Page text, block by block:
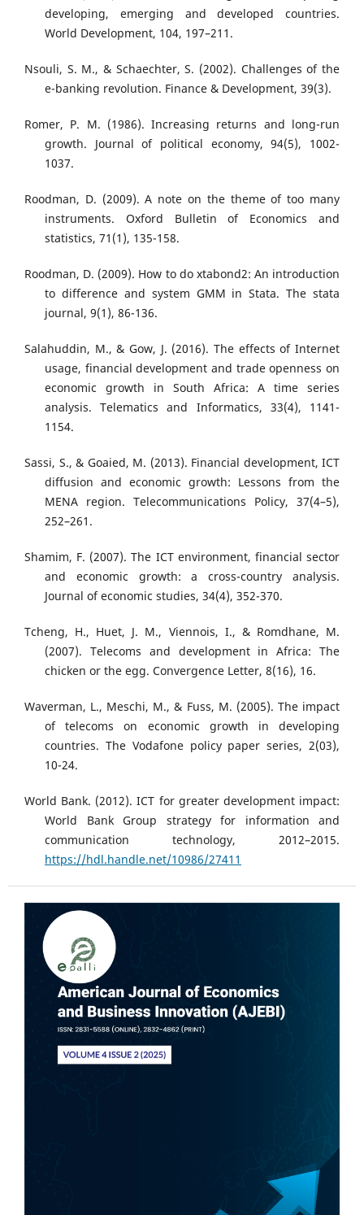
developing, emerging and developed countries.
World Development, 104, 197–211.
Nsouli, S. M., & Schaechter, S. (2002). Challenges of the
e-banking revolution. Finance & Development, 39(3).
Romer, P. M. (1986). Increasing returns and long-run
growth. Journal of political economy, 94(5), 1002-
1037.
Roodman, D. (2009). A note on the theme of too many
instruments. Oxford Bulletin of Economics and
statistics, 71(1), 135-158.
Roodman, D. (2009). How to do xtabond2: An introduction
to difference and system GMM in Stata. The stata
journal, 9(1), 86-136.
Salahuddin, M., & Gow, J. (2016). The effects of Internet
usage, financial development and trade openness on
economic growth in South Africa: A time series
analysis. Telematics and Informatics, 33(4), 1141-
1154.
Sassi, S., & Goaied, M. (2013). Financial development, ICT
diffusion and economic growth: Lessons from the
MENA region. Telecommunications Policy, 37(4–5),
252–261.
Shamim, F. (2007). The ICT environment, financial sector
and economic growth: a cross-country analysis.
Journal of economic studies, 34(4), 352-370.
Tcheng, H., Huet, J. M., Viennois, I., & Romdhane, M.
(2007). Telecoms and development in Africa: The
chicken or the egg. Convergence Letter, 8(16), 16.
Waverman, L., Meschi, M., & Fuss, M. (2005). The impact
of telecoms on economic growth in developing
countries. The Vodafone policy paper series, 2(03),
10-24.
World Bank. (2012). ICT for greater development impact:
World Bank Group strategy for information and
communication technology, 2012–2015.
https://hdl.handle.net/10986/27411